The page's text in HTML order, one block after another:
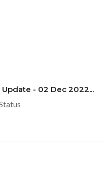
- 02 Dec 2022...